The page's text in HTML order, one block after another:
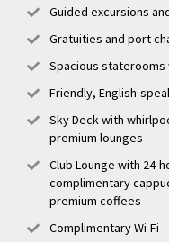
Guided excursions
Gratuities and port
Spacious staterooms
Friendly, English-
Sky Deck with
premium lounges
Club Lounge with
complimentary
premium coffees
Complimentary Wi-Fi